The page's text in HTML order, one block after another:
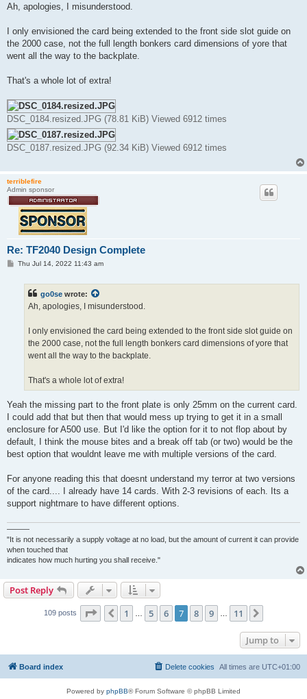
s
Ah, apologies, I misunderstood.
I only envisioned the card being extended to the front side slot guide on
the 2000 case, not the full length bonkers card dimensions of yore that
went all the way to the backplate.
That's a whole lot of extra!
DSC_0184.resized.JPG (78.81 KiB) Viewed 6912 times
DSC_0187.resized.JPG (92.34 KiB) Viewed 6912 times
terriblefire
Admin sponsor
Re: TF2040 Design Complete
PThu Jul 14, 2022 11:43 am
go0se wrote:
Ah, apologies, I misunderstood.
I only envisioned the card being extended to the front side slot guide on
the 2000 case, not the full length bonkers card dimensions of yore that
went all the way to the backplate.
That's a whole lot of extra!
Yeah the missing part to the front plate is only 25mm on the current card.
I could add that but then that would mess up trying to get it in a small
enclosure for A500 use. But I'd like the option for it to not flop about by
default, I think the mouse bites and a break off tab (or two) would be the
best option that wouldnt leave me with multiple versions of the card.
For anyone reading this that doesnt understand my terror at two versions
of the card.... I already have 14 cards. With 2-3 revisions of each. Its a
support nightmare to have different options.
———
"It is not necessarily a supply voltage at no load, but the amount of current it can provide
when touched that
indicates how much hurting you shall receive."
Post Reply
109 posts Page of11
Previous
1 5 6 7 8 9 11
Jump to
Board index All times are UTC+01:00
Delete cookies
Powered by phpBB® Forum Software © phpBB Limited